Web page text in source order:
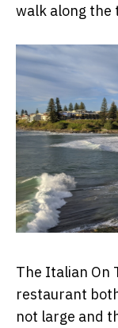
walk along the
The Italian On
restaurant
not large and